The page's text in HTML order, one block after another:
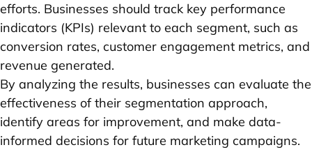
efforts. Businesses should track key performance
indicators (KPIs) relevant to each segment, such as
conversion rates, customer engagement metrics, and
revenue generated.
By analyzing the results, businesses can evaluate the
effectiveness of their segmentation approach,
identify areas for improvement, and make data-
informed decisions for future marketing campaigns.